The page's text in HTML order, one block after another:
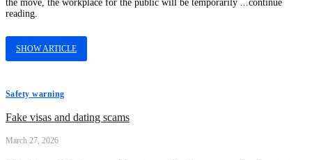
the move, the workplace for the public will be temporarily ...continue
reading.
SHOW ARTICLE
Safety warning
Fake visas and dating scams
March 27, 2026